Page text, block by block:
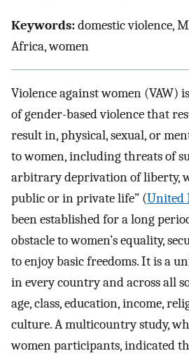
Keywords:domestic violence,
Africa, women
Violence against women (VAW)
of gender-based violence that
result in, physical, sexual, or
to women, including threats of
arbitrary deprivation of liberty,
public or in private life” (United
been established for a long
obstacle to women’s equality,
to enjoy basic freedoms. It is a
in every country and across all
age, class, education, income,
culture. A multicountry study,
women participants, indicated